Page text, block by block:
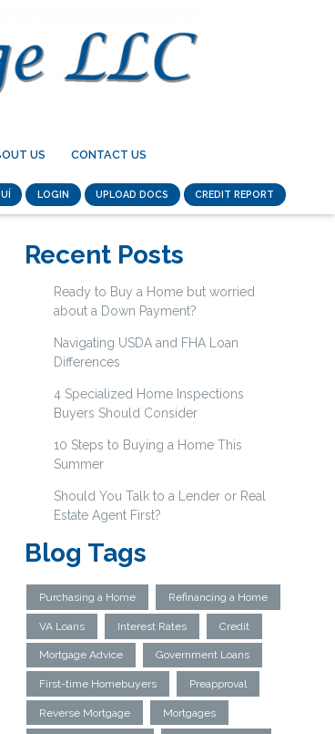
US CONTACT US
LOGIN UPLOAD DOCS CREDIT REPORT
Recent Posts
Ready to Buy a Home but worried
about a Down Payment?
Navigating USDA and FHA Loan
Differences
4 Specialized Home Inspections
Buyers Should Consider
10 Steps to Buying a Home This
Summer
Should You Talk to a Lender or Real
Estate Agent First?
Blog Tags
Purchasing a Home Refinancing a Home
VA Loans Interest Rates Credit
Mortgage Advice Government Loans
First-time Homebuyers Preapproval
Reverse Mortgage Mortgages